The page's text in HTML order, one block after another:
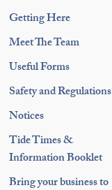
Getting Here
Meet The Team
Useful Forms
Safety and Regulations
Notices
Tide Times &
Information Booklet
Bring your business to